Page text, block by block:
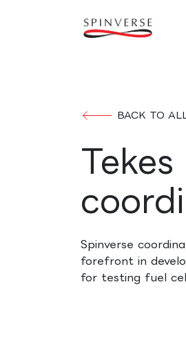
BACK TO
Spinverse
forefront in
for testing fuel